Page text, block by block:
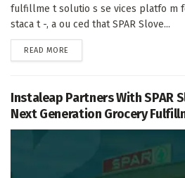
fulfillme t solutio s se vices platfo m
staca t -, a ou ced that SPAR Slove...
READ MORE
Instaleap Partners With SPAR
Next Generation Grocery